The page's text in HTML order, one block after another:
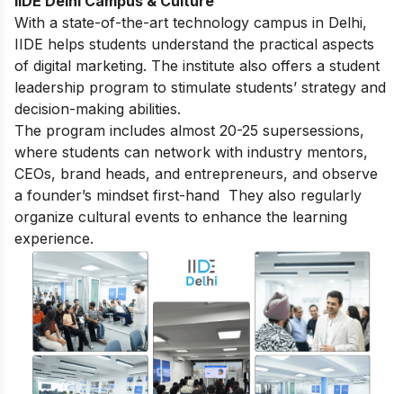
With a state-of-the-art technology campus in Delhi,
IIDE helps students understand the practical aspects
of digital marketing. The institute also offers a student
leadership program to stimulate students’ strategy and
decision-making abilities.
The program includes almost 20-25 supersessions,
where students can network with industry mentors,
CEOs, brand heads, and entrepreneurs, and observe
a founder’s mindset first-hand They also regularly
organize cultural events to enhance the learning
experience.